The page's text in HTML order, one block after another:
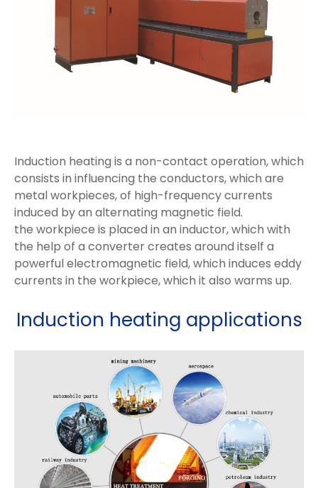
Induction heating is a non-contact operation, which
consists in influencing the conductors, which are
metal workpieces, of high-frequency currents
induced by an alternating magnetic field.
the workpiece is placed in an inductor, which with
the help of a converter creates around itself a
powerful electromagnetic field, which induces eddy
currents in the workpiece, which it also warms up.
Induction heating applications